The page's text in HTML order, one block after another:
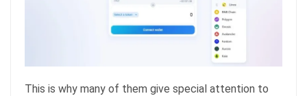
This is why many of them give special attention to